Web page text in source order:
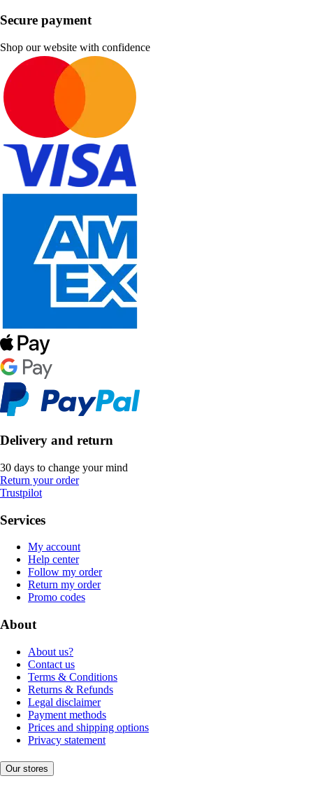
Secure payment
Shop our website with confidence
Delivery and return
30 days to change your mind
Return your order
Trustpilot
Services
My account
Help center
Follow my order
Return my order
Promo codes
About
About us?
Contact us
Terms & Conditions
Returns & Refunds
Legal disclaimer
Payment methods
Prices and shipping options
Privacy statement
Our stores